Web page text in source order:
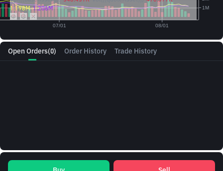
Open Orders(0) Order History Trade History
1.198M 1.206M